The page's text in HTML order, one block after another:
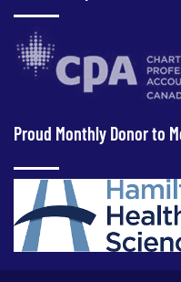
Proud Monthly Donor to